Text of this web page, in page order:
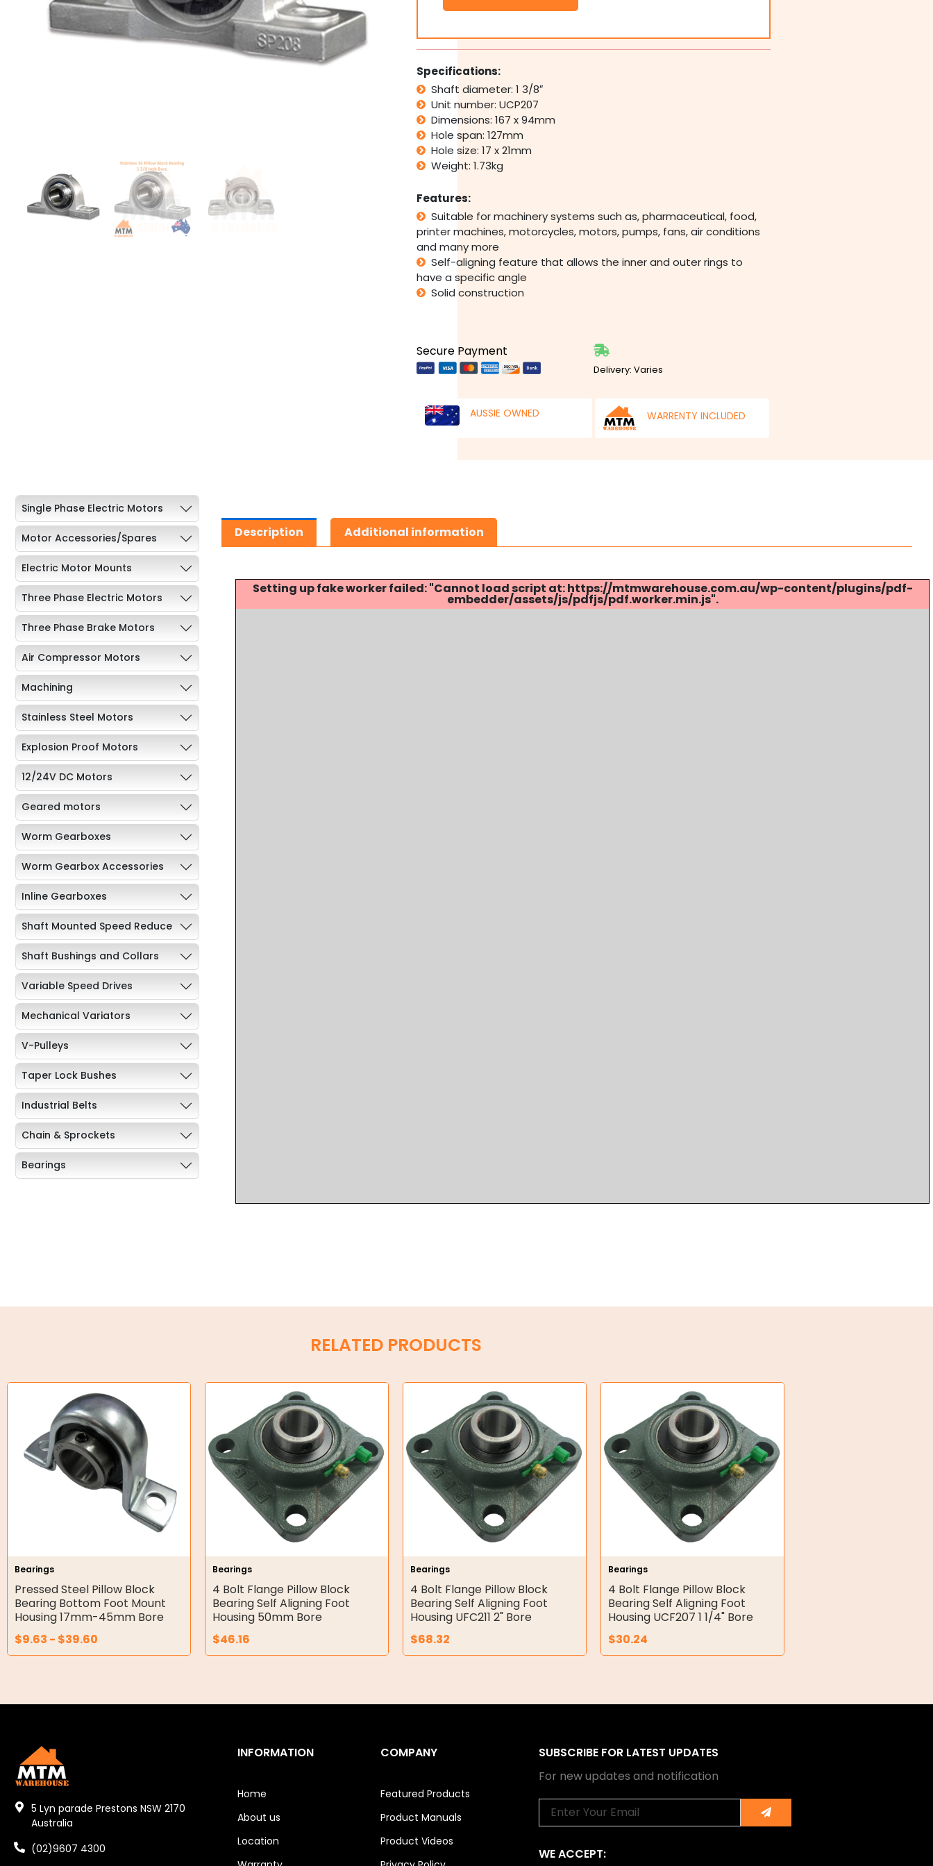
Pillow
Bearing
Self
Aligning
Foot
Mount
Housing
1
3/8"
Bore
quantity
Specifications:
Shaft diameter: 1 3/8″
Unit number: UCP207
Dimensions: 167 x 94mm
Hole span: 127mm
Hole size: 17 x 21mm
Weight: 1.73kg
Features:
Suitable for machinery systems such as, pharmaceutical, food,
printer machines, motorcycles, motors, pumps, fans, air conditions
and many more
Self-aligning feature that allows the inner and outer rings to
have a specific angle
Solid construction
Secure Payment
Delivery: Varies
AUSSIE OWNED WARRENTY INCLUDED
Single Phase Electric Motors
Motor Accessories/Spares
Electric Motor Mounts
Three Phase Electric Motors
Three Phase Brake Motors
Air Compressor Motors
Machining
Stainless Steel Motors
Explosion Proof Motors
12/24V DC Motors
Geared motors
Worm Gearboxes
Worm Gearbox Accessories
Inline Gearboxes
Shaft Mounted Speed Reduce
Shaft Bushings and Collars
Variable Speed Drives
Mechanical Variators
V-Pulleys
Taper Lock Bushes
Industrial Belts
Chain & Sprockets
Bearings
Hydraulic Power Packs
Hydraulic Cylinders
Orbital Hydraulic Motor
Gear Hydraulic Motors
Gear Hydraulic Pumps
Hydraulic Seal Kits
Double Diaphragm Air Pumps
Air Motors
Air Compressors
Air Fittings
Tools
Garage/Gate Receivers
Garage/Gate Photocells
Description Additional information
Setting up fake worker failed: "Cannot load script at: https://mtmwarehouse.com.au/wp-content/plugins/pdf-
embedder/assets/js/pdfjs/pdf.worker.min.js".
RELATED PRODUCTS
Bearings
Pressed Steel Pillow Block
Bearing Bottom Foot Mount
Housing 17mm-45mm Bore
$9.63 - $39.60
Bearings
4 Bolt Flange Pillow Block
Bearing Self Aligning Foot
Housing 50mm Bore
$46.16
Bearings
4 Bolt Flange Pillow Block
Bearing Self Aligning Foot
Housing UFC211 2" Bore
$68.32
Bearings
4 Bolt Flange Pillow Block
Bearing Self Aligning Foot
Housing UCF207 1 1/4" Bore
$30.24
5 Lyn parade Prestons NSW 2170
Australia
(02)9607 4300
INFORMATION
Home
About us
Location
COMPANY
Featured Products
Product Manuals
Product Videos
SUBSCRIBE FOR LATEST UPDATES
For new updates and notification
Submit
WE ACCEPT: